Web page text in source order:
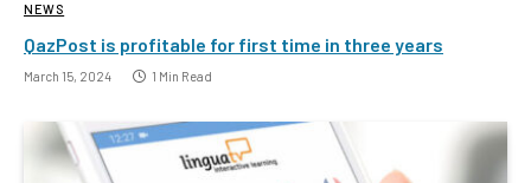
NEWS
QazPost is profitable for first time in three years
March 15, 2024 1 Min Read